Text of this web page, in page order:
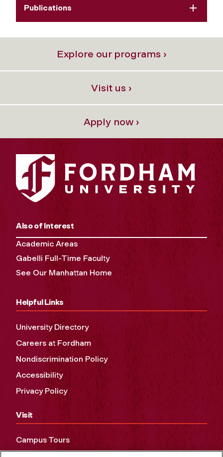
Publications
Explore our programs ›
Visit us ›
Apply now ›
Also of Interest
Academic Areas
Gabelli Full-Time Faculty
See Our Manhattan Home
Helpful Links
University Directory
Careers at Fordham
Nondiscrimination Policy
Accessibility
Privacy Policy
Visit
Campus Tours